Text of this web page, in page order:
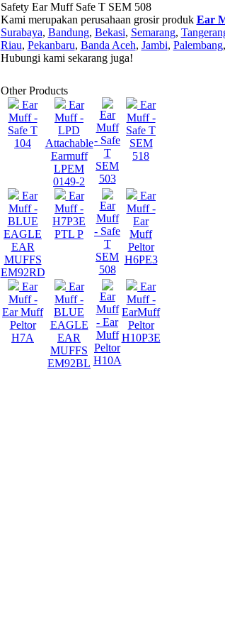
Safety Ear Muff Safe T SEM 508
Kami merupakan perusahaan grosir produk Ear
Surabaya, Bandung, Bekasi, Semarang,
Riau, Pekanbaru, Banda Aceh, Jambi, Palembang,
Hubungi kami sekarang juga!
Other Products
Ear
Muff -
Safe T
104
Ear
Muff -
LPD
Attachable
Earmuff
LPEM
0149-2
Ear
Muff
- Safe
T
SEM
503
Ear
Muff -
Safe T
SEM
518
Ear
Muff -
BLUE
EAGLE
EAR
MUFFS
EM92RD
Ear
Muff -
H7P3E
PTL P
Ear
Muff
- Safe
T
SEM
508
Ear
Muff -
Ear
Muff
Peltor
H6PE3
Ear
Muff -
Ear Muff
Peltor
H7A
Ear
Muff -
BLUE
EAGLE
EAR
MUFFS
EM92BL
Ear
Muff
- Ear
Muff
Peltor
H10A
Ear
Muff -
EarMuff
Peltor
H10P3E